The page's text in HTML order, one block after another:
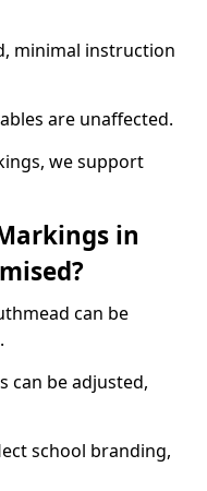
minimal instruction
are unaffected.
we support
in
can be
can be adjusted,
school branding,